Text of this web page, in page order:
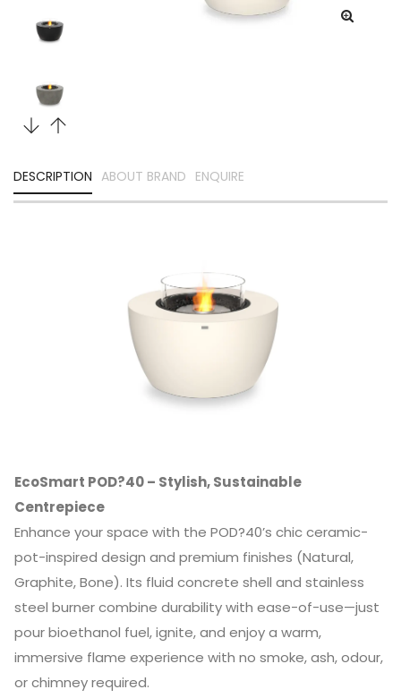
DESCRIPTION ABOUT BRAND ENQUIRE
EcoSmart POD?40 – Stylish, Sustainable
Centrepiece
Enhance your space with the POD?40’s chic ceramic-
pot-inspired design and premium finishes (Natural,
Graphite, Bone). Its fluid concrete shell and stainless
steel burner combine durability with ease-of-use—just
pour bioethanol fuel, ignite, and enjoy a warm,
immersive flame experience with no smoke, ash, odour,
or chimney required.